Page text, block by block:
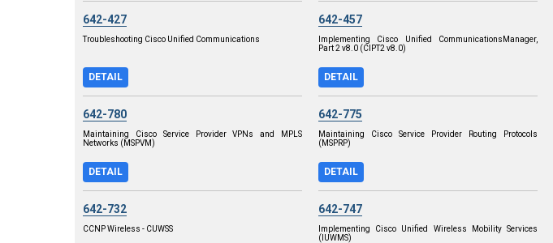
642-427
Troubleshooting Cisco Unified Communications
DETAIL
642-457
Implementing Cisco Unified CommunicationsManager,
Part 2 v8.0 (CIPT2 v8.0)
DETAIL
642-780
Maintaining Cisco Service Provider VPNs and MPLS
Networks (MSPVM)
DETAIL
642-775
Maintaining Cisco Service Provider Routing Protocols
(MSPRP)
DETAIL
642-732
CCNP Wireless - CUWSS
642-747
Implementing Cisco Unified Wireless Mobility Services
(IUWMS)